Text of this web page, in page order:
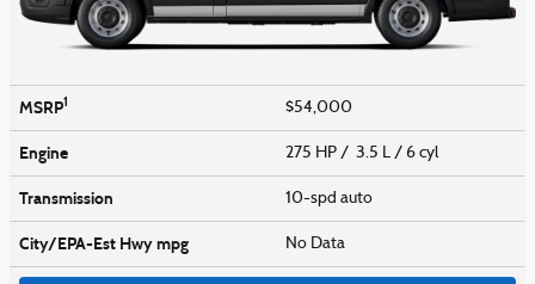
MSRP1 $54,000
Engine 275 HP / 3.5 L / 6 cyl
Transmission 10-spd auto
City/EPA-Est Hwympg No Data